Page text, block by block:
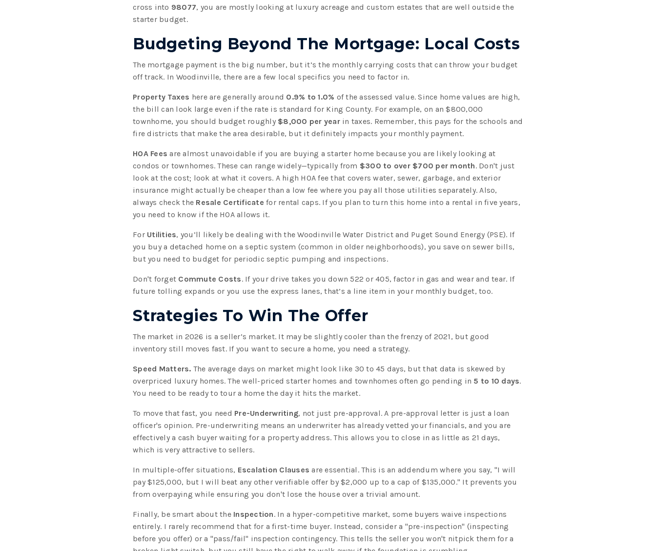
cross into 98077, you are mostly looking at luxury acreage and custom estates that are well outside the
starter budget.
Budgeting Beyond The Mortgage: Local Costs
The mortgage payment is the big number, but it’s the monthly carrying costs that can throw your budget
off track. In Woodinville, there are a few local specifics you need to factor in.
Property Taxes here are generally around 0.9% to 1.0% of the assessed value. Since home values are high,
the bill can look large even if the rate is standard for King County. For example, on an $800,000
townhome, you should budget roughly $8,000 per yearin taxes. Remember, this pays for the schools and
fire districts that make the area desirable, but it definitely impacts your monthly payment.
HOA Fees are almost unavoidable if you are buying a starter home because you are likely looking at
condos or townhomes. These can range widely—typically from $300 to over $700 per month. Don't just
look at the cost; look at what it covers. A high HOA fee that covers water, sewer, garbage, and exterior
insurance might actually be cheaper than a low fee where you pay all those utilities separately. Also,
always check the Resale Certificate for rental caps. If you plan to turn this home into a rental in five years,
you need to know if the HOA allows it.
For Utilities, you’ll likely be dealing with the Woodinville Water District and Puget Sound Energy (PSE). If
you buy a detached home on a septic system (common in older neighborhoods), you save on sewer bills,
but you need to budget for periodic septic pumping and inspections.
Don't forget Commute Costs. If your drive takes you down 522 or 405, factor in gas and wear and tear. If
future tolling expands or you use the express lanes, that’s a line item in your monthly budget, too.
Strategies To Win The Offer
The market in 2026 is a seller’s market. It may be slightly cooler than the frenzy of 2021, but good
inventory still moves fast. If you want to secure a home, you need a strategy.
Speed Matters. The average days on market might look like 30 to 45 days, but that data is skewed by
overpriced luxury homes. The well-priced starter homes and townhomes often go pending in 5 to 10 days.
You need to be ready to tour a home the day it hits the market.
To move that fast, you need Pre-Underwriting, not just pre-approval. A pre-approval letter is just a loan
officer's opinion. Pre-underwriting means an underwriter has already vetted your financials, and you are
effectively a cash buyer waiting for a property address. This allows you to close in as little as 21 days,
which is very attractive to sellers.
In multiple-offer situations, Escalation Clauses are essential. This is an addendum where you say, "I will
pay $125,000, but I will beat any other verifiable offer by $2,000 up to a cap of $135,000." It prevents you
from overpaying while ensuring you don't lose the house over a trivial amount.
Finally, be smart about the Inspection. In a hyper-competitive market, some buyers waive inspections
entirely. I rarely recommend that for a first-time buyer. Instead, consider a "pre-inspection" (inspecting
before you offer) or a "pass/fail" inspection contingency. This tells the seller you won't nitpick them for a